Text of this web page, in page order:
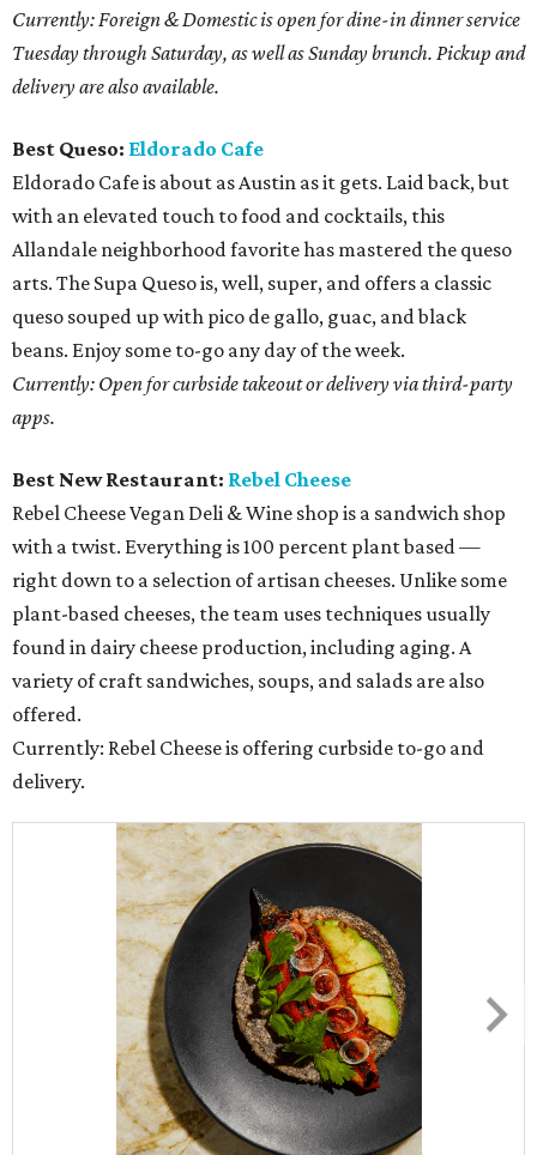
Currently: Foreign & Domestic is open for dine-in dinner service
Tuesday through Saturday, as well as Sunday brunch. Pickup and
delivery are also available.
Best Queso: Eldorado Cafe
Eldorado Cafe is about as Austin as it gets. Laid back, but
with an elevated touch to food and cocktails, this
Allandale neighborhood favorite has mastered the queso
arts. The Supa Queso is, well, super, and offers a classic
queso souped up with pico de gallo, guac, and black
beans. Enjoy some to-go any day of the week.
Currently: Open for curbside takeout or delivery via third-party
apps.
Best New Restaurant: Rebel Cheese
Rebel Cheese Vegan Deli & Wine shop is a sandwich shop
with a twist. Everything is 100 percent plant based —
right down to a selection of artisan cheeses. Unlike some
plant-based cheeses, the team uses techniques usually
found in dairy cheese production, including aging. A
variety of craft sandwiches, soups, and salads are also
offered.
Currently: Rebel Cheese is offering curbside to-go and
delivery.